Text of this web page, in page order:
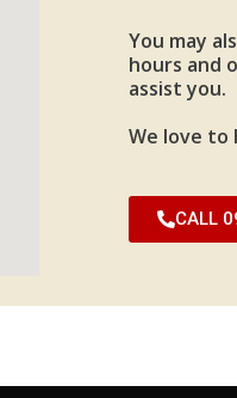
You may
hours and
assist you.
We love to
CALL